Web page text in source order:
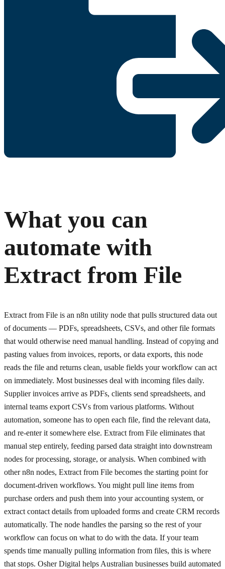
What you can
automate with
Extract from File
Extract from File is an n8n utility node that pulls structured data out
of documents — PDFs, spreadsheets, CSVs, and other file formats
that would otherwise need manual handling. Instead of copying and
pasting values from invoices, reports, or data exports, this node
reads the file and returns clean, usable fields your workflow can act
on immediately. Most businesses deal with incoming files daily.
Supplier invoices arrive as PDFs, clients send spreadsheets, and
internal teams export CSVs from various platforms. Without
automation, someone has to open each file, find the relevant data,
and re-enter it somewhere else. Extract from File eliminates that
manual step entirely, feeding parsed data straight into downstream
nodes for processing, storage, or analysis. When combined with
other n8n nodes, Extract from File becomes the starting point for
document-driven workflows. You might pull line items from
purchase orders and push them into your accounting system, or
extract contact details from uploaded forms and create CRM records
automatically. The node handles the parsing so the rest of your
workflow can focus on what to do with the data. If your team
spends time manually pulling information from files, this is where
that stops. Osher Digital helps Australian businesses build automated